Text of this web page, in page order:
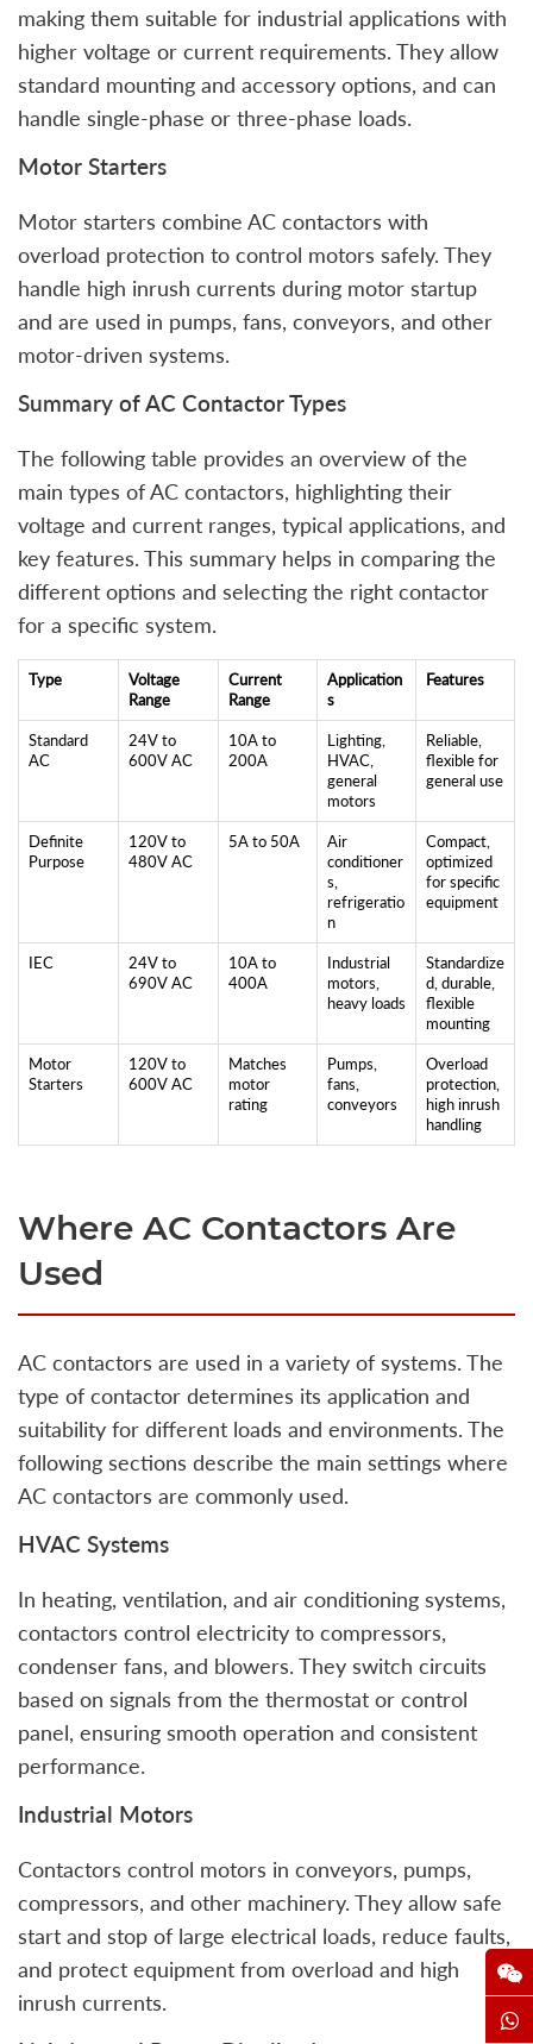
making them suitable for industrial applications with
higher voltage or current requirements. They allow
standard mounting and accessory options, and can
handle single-phase or three-phase loads.
Motor Starters
Motor starters combine AC contactors with
overload protection to control motors safely. They
handle high inrush currents during motor startup
and are used in pumps, fans, conveyors, and other
motor-driven systems.
Summary of AC Contactor Types
The following table provides an overview of the
main types of AC contactors, highlighting their
voltage and current ranges, typical applications, and
key features. This summary helps in comparing the
different options and selecting the right contactor
for a specific system.
Type
Voltage
Range
Current
Range
Application
s
Features
Standard
AC
24V to
600V AC
10A to
200A
Lighting,
HVAC,
general
motors
Reliable,
flexible for
general use
Definite
Purpose
120V to
480V AC
5A to 50A
Air
conditioner
s,
refrigeratio
n
Compact,
optimized
for specific
equipment
IEC
24V to
690V AC
10A to
400A
Industrial
motors,
heavy loads
Standardize
d, durable,
flexible
mounting
Motor
Starters
120V to
600V AC
Matches
motor
rating
Pumps,
fans,
conveyors
Overload
protection,
high inrush
handling
Where AC Contactors Are
Used
AC contactors are used in a variety of systems. The
type of contactor determines its application and
suitability for different loads and environments. The
following sections describe the main settings where
AC contactors are commonly used.
HVAC Systems
In heating, ventilation, and air conditioning systems,
contactors control electricity to compressors,
condenser fans, and blowers. They switch circuits
based on signals from the thermostat or control
panel, ensuring smooth operation and consistent
performance.
Industrial Motors
Contactors control motors in conveyors, pumps,
compressors, and other machinery. They allow safe
start and stop of large electrical loads, reduce faults,
and protect equipment from overload and high
inrush currents.